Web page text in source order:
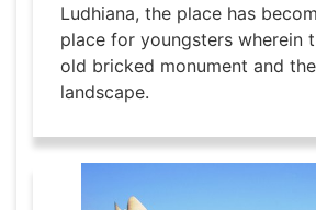
Ludhiana, the place has
place for youngsters wherein
old bricked monument and
landscape.